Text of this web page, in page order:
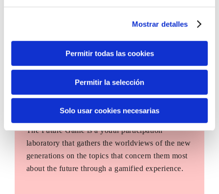
Mostrar detalles
Permitir todas las cookies
Permitir la selección
Solo usar cookies necesarias
The Future Game is a youth participation
laboratory that gathers the worldviews of the new
generations on the topics that concern them most
about the future through a gamified experience.